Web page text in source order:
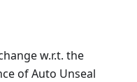
w.r.t. the
of Auto Unseal